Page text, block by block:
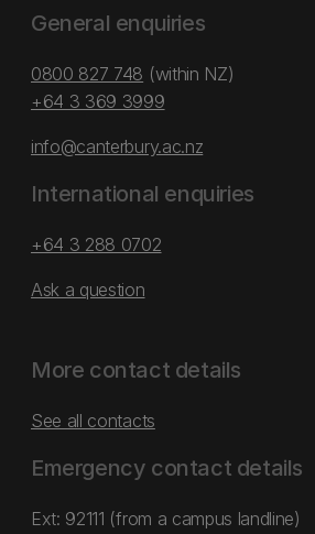
General enquiries
0800 827 748 (within NZ)
+64 3 369 3999
info@canterbury.ac.nz
International enquiries
+64 3 288 0702
Ask a question
More contact details
See all contacts
Emergency contact details
Ext: 92111 (from a campus landline)